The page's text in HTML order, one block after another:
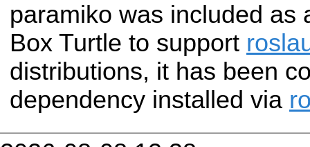
paramiko was included as
Box Turtle to support
distributions, it has been
dependency installed via